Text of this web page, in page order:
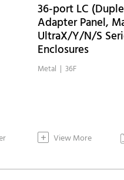
36-port LC
Adapter Panel,
UltraX/Y/N/S
Enclosures
Metal | 36F
+ View More